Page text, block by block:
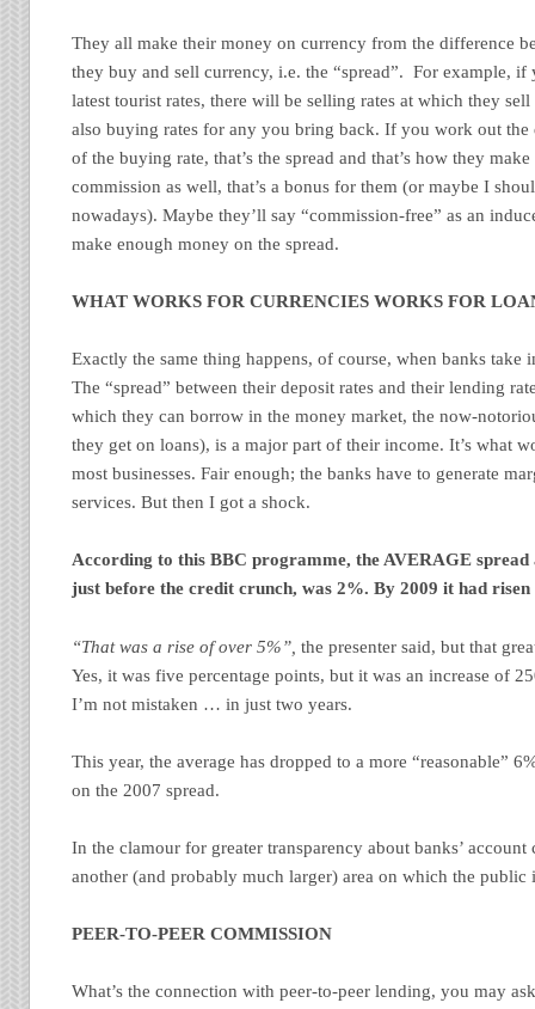
They all make their money on currency from the difference
they buy and sell currency, i.e. the “spread”. For example,
latest tourist rates, there will be selling rates at which they
also buying rates for any you bring back. If you work out the
of the buying rate, that’s the spread and that’s how they
commission as well, that’s a bonus for them (or maybe I
nowadays). Maybe they’ll say “commission-free” as an
make enough money on the spread.
WHAT WORKS FOR CURRENCIES WORKS FOR
Exactly the same thing happens, of course, when banks take
The “spread” between their deposit rates and their lending
which they can borrow in the money market, the now-
they get on loans), is a major part of their income. It’s what
most businesses. Fair enough; the banks have to generate
services. But then I got a shock.
According to this BBC programme, the AVERAGE
just before the credit crunch, was 2%. By 2009 it had
“That was a rise of over 5%”, the presenter said, but that
Yes, it was five percentage points, but it was an increase of
I’m not mistaken … in just two years.
This year, the average has dropped to a more “reasonable”
on the 2007 spread.
In the clamour for greater transparency about banks’ account
another (and probably much larger) area on which the public
PEER-TO-PEER COMMISSION
What’s the connection with peer-to-peer lending, you may